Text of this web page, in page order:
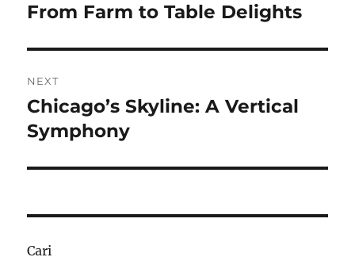
post:
From Farm to Table Delights
NEXT
Next
post:
Chicago’s Skyline: A Vertical
Symphony
Cari